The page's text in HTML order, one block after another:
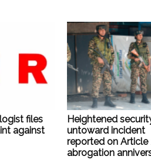
files
against
Heightened
untoward incident
reported on Article
abrogation